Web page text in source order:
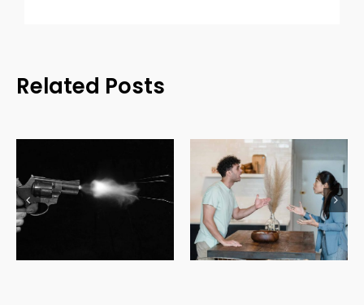
Related Posts
Domestic Relations
Uninsured Driving Laws
in Canada: Costs, Fines
& Legal Consequences